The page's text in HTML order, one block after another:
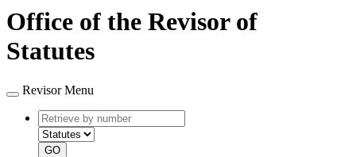
Office of the Revisor of
Statutes
Revisor Menu
Retrieve
by
number
type
GO